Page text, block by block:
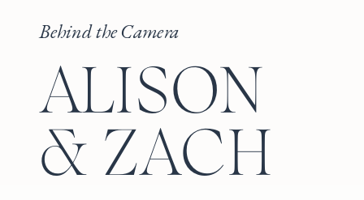
Behind the Camera
ALISON
& ZACH